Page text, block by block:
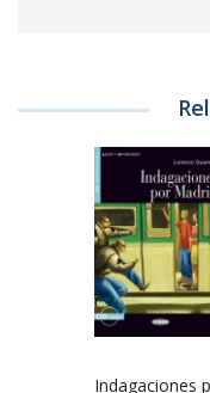
Indagaciones